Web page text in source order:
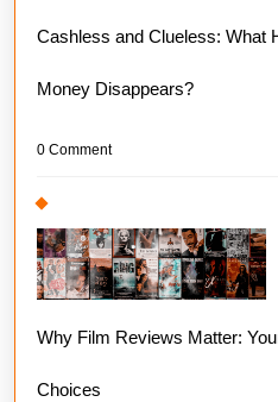
Cashless and Clueless: What
Money Disappears?
0 Comment
Why Film Reviews Matter:
Choices